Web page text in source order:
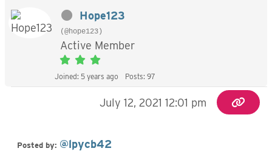
Hope123
(@hope123)
Active Member
Joined: 5 years ago Posts: 97
July 12, 2021 12:01 pm
Posted by: @lpycb42